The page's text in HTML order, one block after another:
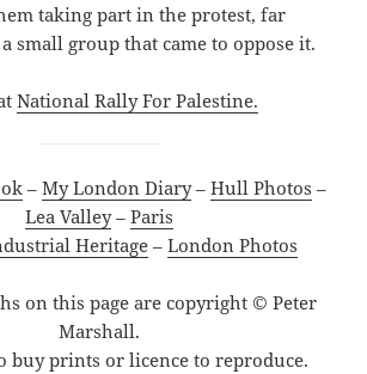
taking part in the protest, far
small group that came to oppose it.
National Rally For Palestine.
– My London Diary– Hull Photos –
Lea Valley– Paris
Heritage – London Photos
on this page are copyright © Peter
Marshall.
buy prints or licence to reproduce.